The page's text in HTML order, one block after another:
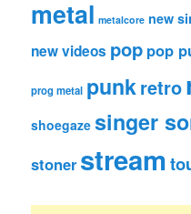
metal metalcore new
new videos pop pop
prog metal punkretro
shoegaze singer
stoner stream